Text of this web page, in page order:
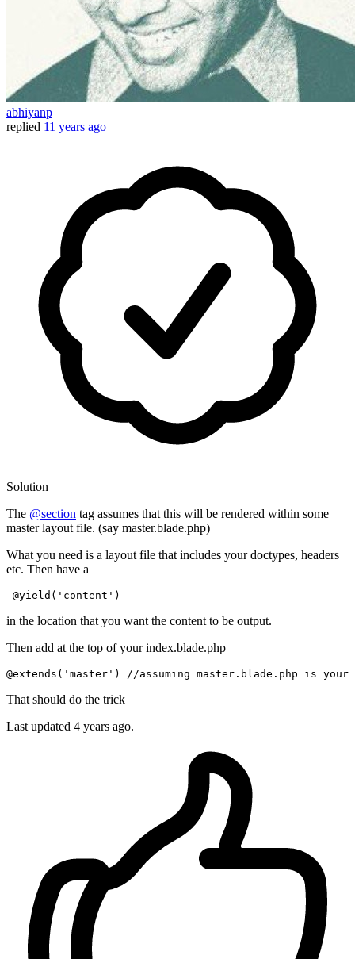
abhiyanp
replied 11 years ago
Solution
The @section tag assumes that this will be rendered within some
master layout file. (say master.blade.php)
What you need is a layout file that includes your doctypes, headers
etc. Then have a
@yield( 'content' )
in the location that you want the content to be output.
Then add at the top of your index.blade.php
@extends( 'master' ) //assuming master.blade.php is
That should do the trick
Last updated 4 years ago.